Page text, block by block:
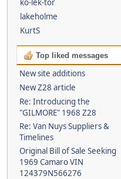
ko-lek-tor
lakeholme
KurtS
Top liked messages
New site additions
New Z28 article
Re: Introducing the
"GILMORE" 1968 Z28
Re: Van Nuys Suppliers &
Timelines
Original Bill of Sale Seeking
1969 Camaro VIN
124379N566276